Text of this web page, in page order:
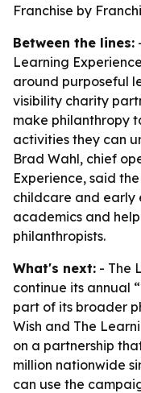
Franchise by
Between the lines:
Learning
around purposeful
visibility charity
make philanthropy
activities they can
Brad Wahl, chief
Experience, said
childcare and early
academics and
philanthropists.
What's next: - The
continue its annual
part of its broader
Wish and The
on a partnership
million nationwide
can use the